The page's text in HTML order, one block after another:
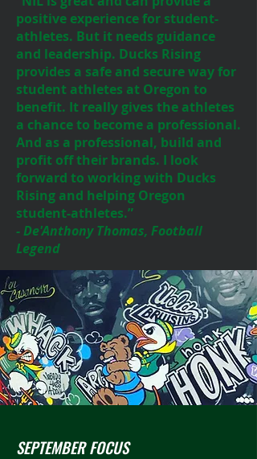
positive experience for student-
athletes. But it needs guidance
and leadership. Ducks Rising
provides a safe and secure way for
student athletes at Oregon to
benefit. It really gives the athletes
a chance to become a professional.
And as a professional, build and
profit off their brands. I look
forward to working with Ducks
Rising and helping Oregon
student-athletes.”
- De'Anthony Thomas, Football
Legend
SEPTEMBER FOCUS